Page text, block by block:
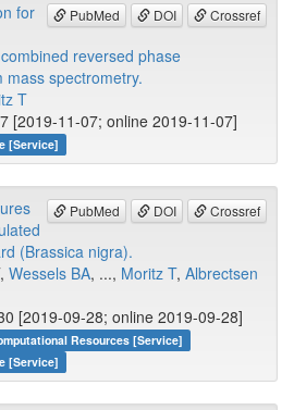
PubMed DOI Crossref
for
reversed phase
spectrometry.
T
[2019-11-07; online 2019-11-07]
[Service]
PubMed DOI Crossref
(Brassica nigra).
Wessels BA, ..., Moritz T, Albrectsen
[2019-09-28; online 2019-09-28]
Resources [Service]
[Service]